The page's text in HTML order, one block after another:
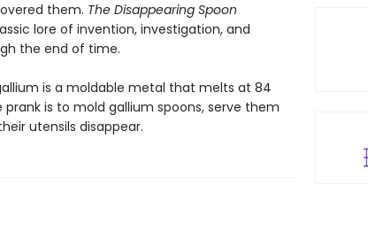
them. The Disappearing Spoon
lore of invention, investigation, and
the end of time.
is a moldable metal that melts at 84
is to mold gallium spoons, serve them
utensils disappear.